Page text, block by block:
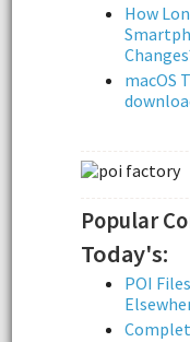
How
macOS
Popular
Today's:
POI